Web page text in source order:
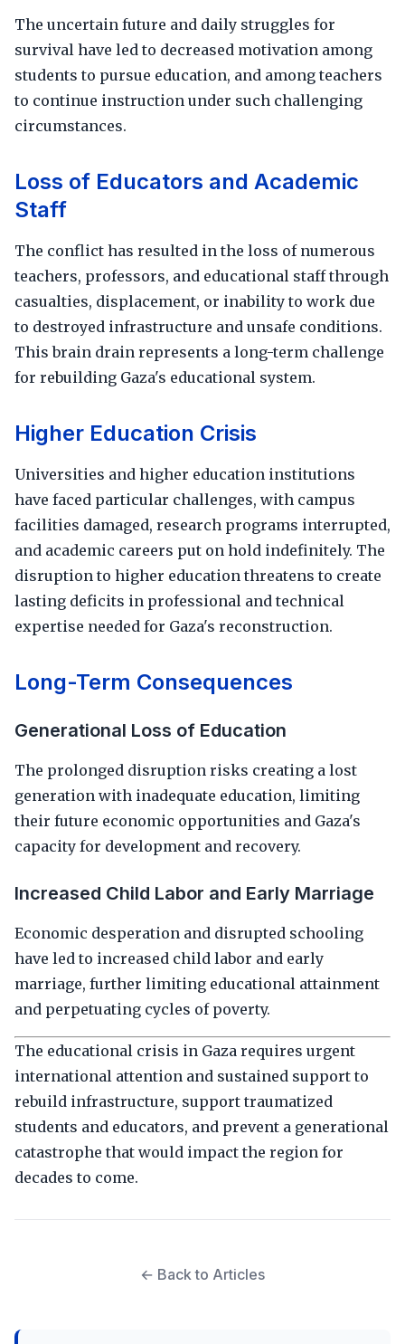
The uncertain future and daily struggles for
survival have led to decreased motivation among
students to pursue education, and among teachers
to continue instruction under such challenging
circumstances.
Loss of Educators and Academic
Staff
The conflict has resulted in the loss of numerous
teachers, professors, and educational staff through
casualties, displacement, or inability to work due
to destroyed infrastructure and unsafe conditions.
This brain drain represents a long-term challenge
for rebuilding Gaza's educational system.
Higher Education Crisis
Universities and higher education institutions
have faced particular challenges, with campus
facilities damaged, research programs interrupted,
and academic careers put on hold indefinitely. The
disruption to higher education threatens to create
lasting deficits in professional and technical
expertise needed for Gaza's reconstruction.
Long-Term Consequences
Generational Loss of Education
The prolonged disruption risks creating a lost
generation with inadequate education, limiting
their future economic opportunities and Gaza's
capacity for development and recovery.
Increased Child Labor and Early Marriage
Economic desperation and disrupted schooling
have led to increased child labor and early
marriage, further limiting educational attainment
and perpetuating cycles of poverty.
The educational crisis in Gaza requires urgent
international attention and sustained support to
rebuild infrastructure, support traumatized
students and educators, and prevent a generational
catastrophe that would impact the region for
decades to come.
← Back to Articles